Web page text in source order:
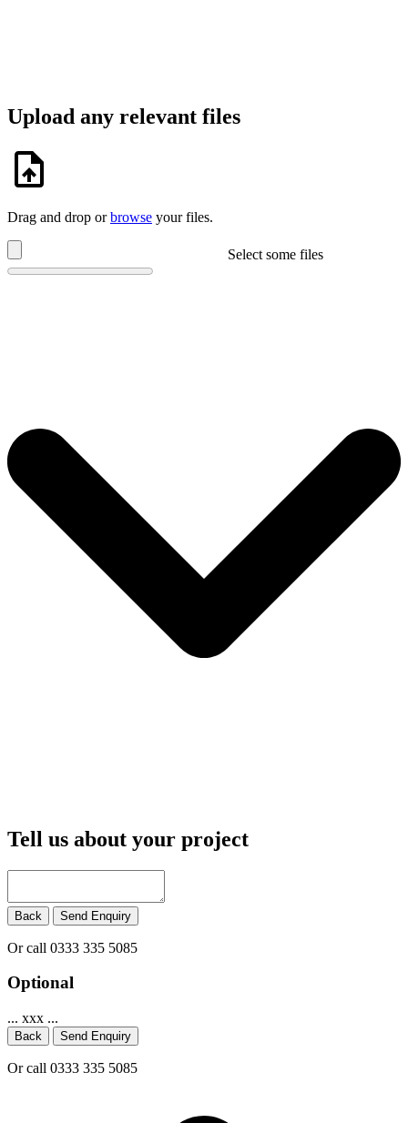
Upload any relevant files
Drag and drop orbrowse your files.
Select some files
Tell us about your project
Back Send Enquiry
Or call 0333 335 5085
Optional
... xxx ...
Back Send Enquiry
Or call 0333 335 5085